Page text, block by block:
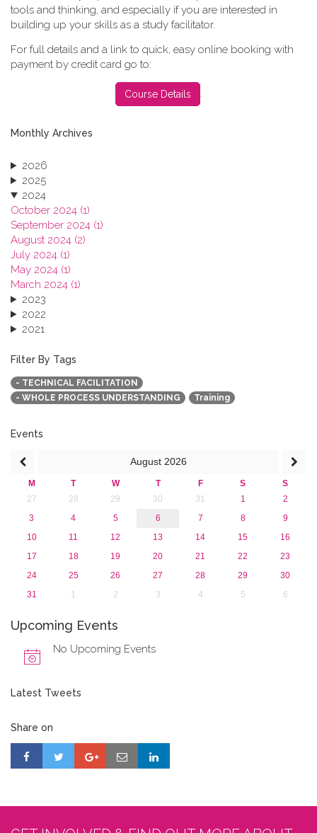
tools and thinking, and especially if you are interested in
building up your skills as a study facilitator.
For full details and a link to quick, easy online booking with
payment by credit card go to:
Course Details .
Monthly Archives
2026
2025
2024
October 2024 (1)
September 2024 (1)
August 2024 (2)
July 2024 (1)
May 2024 (1)
March 2024 (1)
2023
2022
2021
2019
2018
2017
2016
2013
Filter By Tags
- TECHNICAL FACILITATION
- WHOLE PROCESS UNDERSTANDING
Training
Events
August 2026
M T W T F S
S
27
28 29 30 31 1
2
3
4 5 6 7 8
9
10
11 12 13 14 15
16
17
18 19 20 21 22
23
24
25 26 27 28 29
30
31
1 2 3 4 5 6
Upcoming Events
No Upcoming Events
Latest Tweets
Share on